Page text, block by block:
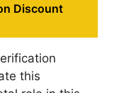
Discount
this